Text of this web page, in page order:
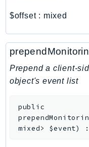
PI
Pinpoint
PinpointEmail
Pipes
Polly
$offset: mixed
Prepend a client-
object's event list
public
mixed> $event)